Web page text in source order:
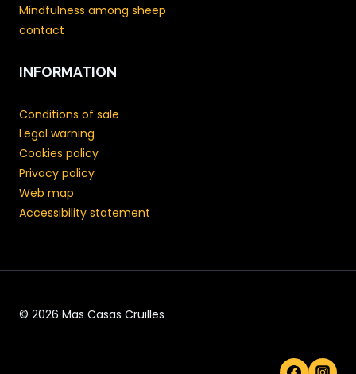
Mindfulness among sheep
contact
INFORMATION
Conditions of sale
Legal warning
Cookies policy
Privacy policy
Web map
Accessibility statement
© 2026 Mas Casas Cruïlles